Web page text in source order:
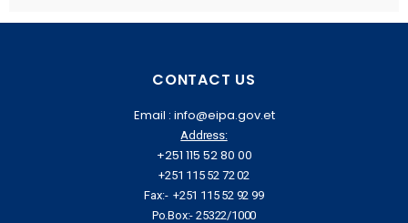
CONTACT US
Email : info@eipa.gov.et
Address:
+251 115 52 80 00
+251 115 52 72 02
Fax:- +251 115 52 92 99
Po.Box:- 25322/1000